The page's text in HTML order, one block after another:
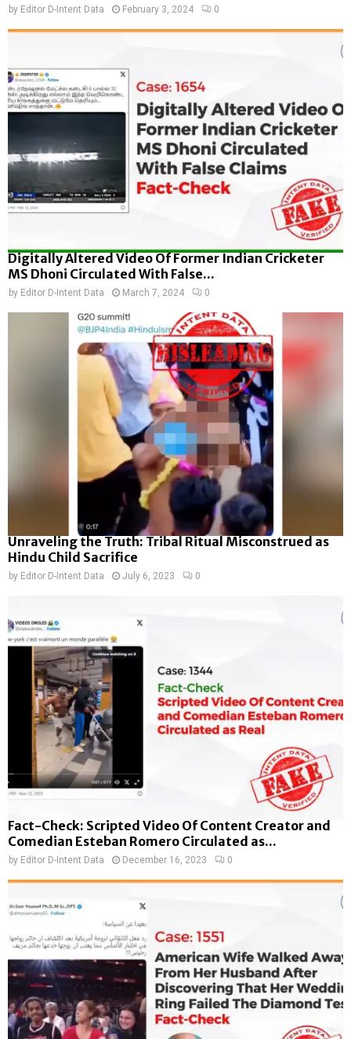
by Editor D-Intent Data February 3, 2024 0
Digitally Altered Video Of Former Indian Cricketer
MS Dhoni Circulated With False...
by Editor D-Intent Data March 7, 2024 0
Unraveling the Truth: Tribal Ritual Misconstrued as
Hindu Child Sacrifice
by Editor D-Intent Data July 6, 2023 0
Fact-Check: Scripted Video Of Content Creator and
Comedian Esteban Romero Circulated as...
by Editor D-Intent Data December 16, 2023 0